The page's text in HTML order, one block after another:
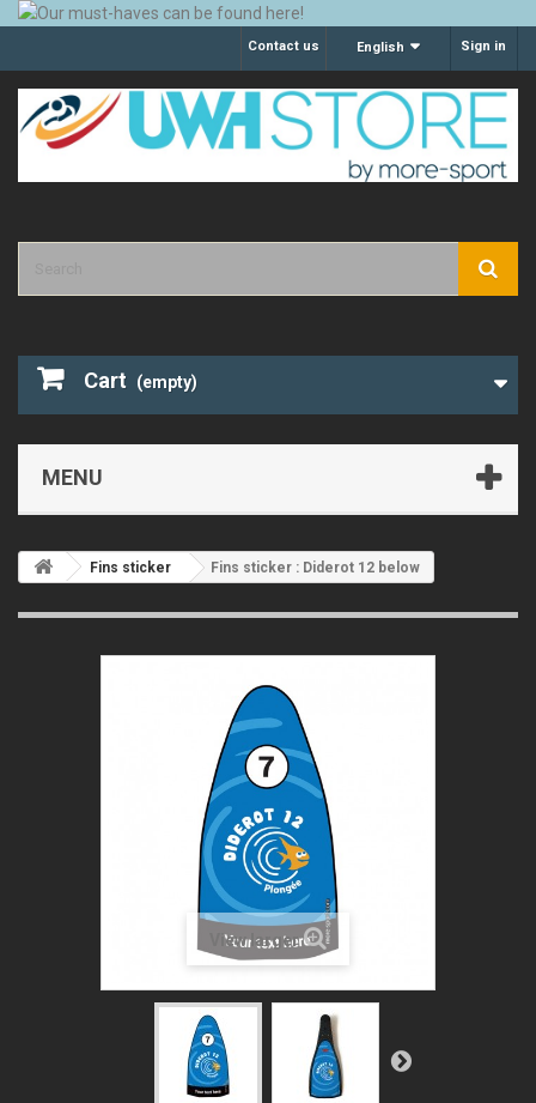
Sign in
English
Contact us
Cart (empty)
MENU
Fins sticker Fins sticker : Diderot 12 below
View larger